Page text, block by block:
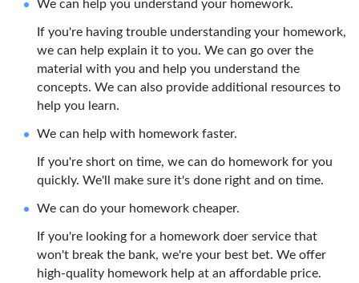
We can help you understand your homework.
If you're having trouble understanding your homework,
we can help explain it to you. We can go over the
material with you and help you understand the
concepts. We can also provide additional resources to
help you learn.
We can help with homework faster.
If you're short on time, we can do homework for you
quickly. We'll make sure it's done right and on time.
We can do your homework cheaper.
If you're looking for a homework doer service that
won't break the bank, we're your best bet. We offer
high-quality homework help at an affordable price.